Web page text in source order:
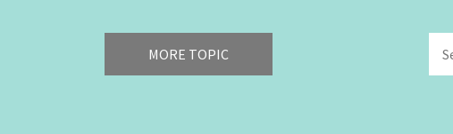
MORE TOPIC